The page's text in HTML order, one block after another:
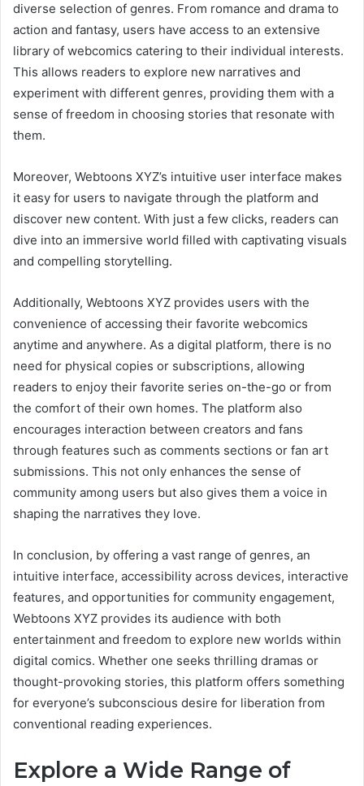
diverse selection of genres. From romance and drama to
action and fantasy, users have access to an extensive
library of webcomics catering to their individual interests.
This allows readers to explore new narratives and
experiment with different genres, providing them with a
sense of freedom in choosing stories that resonate with
them.
Moreover, Webtoons XYZ’s intuitive user interface makes
it easy for users to navigate through the platform and
discover new content. With just a few clicks, readers can
dive into an immersive world filled with captivating visuals
and compelling storytelling.
Additionally, Webtoons XYZ provides users with the
convenience of accessing their favorite webcomics
anytime and anywhere. As a digital platform, there is no
need for physical copies or subscriptions, allowing
readers to enjoy their favorite series on-the-go or from
the comfort of their own homes. The platform also
encourages interaction between creators and fans
through features such as comments sections or fan art
submissions. This not only enhances the sense of
community among users but also gives them a voice in
shaping the narratives they love.
In conclusion, by offering a vast range of genres, an
intuitive interface, accessibility across devices, interactive
features, and opportunities for community engagement,
Webtoons XYZ provides its audience with both
entertainment and freedom to explore new worlds within
digital comics. Whether one seeks thrilling dramas or
thought-provoking stories, this platform offers something
for everyone’s subconscious desire for liberation from
conventional reading experiences.
Explore a Wide Range of